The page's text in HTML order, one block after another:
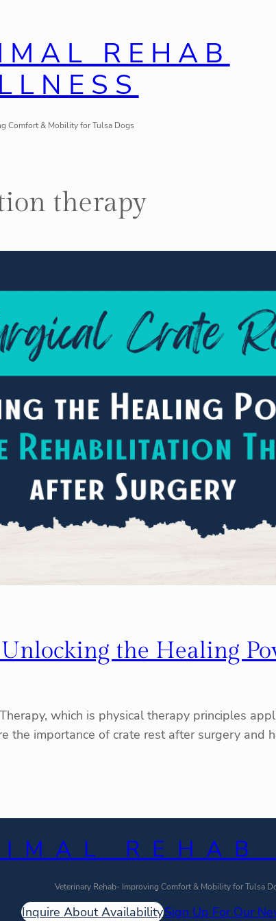
REHAB
Comfort & Mobility for Tulsa Dogs
therapy
Unlocking the Healing
which is physical therapy principles
the importance of crate rest after surgery and
REHAB
Veterinary Rehab- Improving Comfort & Mobility for Tulsa
Inquire About AvailabilitySign Up For Our